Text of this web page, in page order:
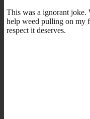
This was a ignorant joke.
help weed pulling on my
respect it deserves.